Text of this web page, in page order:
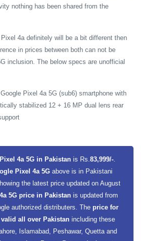
nothing has been shared from the
4a definitely will be a bit different then
in prices between both can not be
inclusion. The below specs are unofficial
Pixel 4a 5G (sub6) smartphone with
stabilized 12 + 16 MP dual lens rear
4a 5G in Pakistan is Rs.83,999/-.
Pixel 4a 5G above is in Pakistani
the latest price updated on August
5G price in Pakistan is updated from
authorized distributers. The price for
all over Pakistan including these
Islamabad, Peshawar, Quetta and